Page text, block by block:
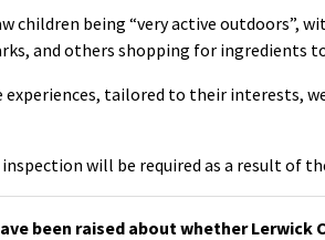
children being “very active outdoors”,
and others shopping for ingredients
experiences, tailored to their interests,
will be required as a result of
been raised about whether